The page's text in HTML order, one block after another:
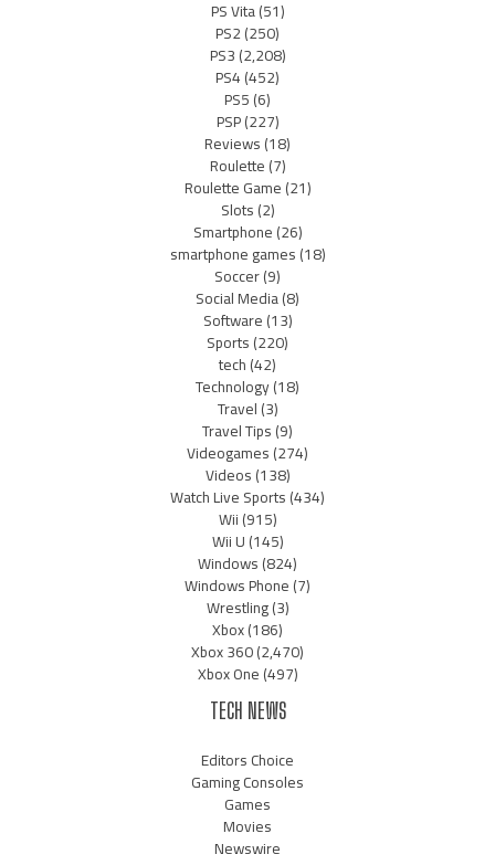
PS Vita(51)
PS2(250)
PS3(2,208)
PS4(452)
PS5(6)
PSP(227)
Reviews(18)
Roulette(7)
Roulette Game(21)
Slots(2)
Smartphone(26)
smartphone games(18)
Soccer(9)
Social Media(8)
Software(13)
Sports(220)
tech(42)
Technology(18)
Travel(3)
Travel Tips(9)
Videogames(274)
Videos(138)
Watch Live Sports(434)
Wii(915)
Wii U(145)
Windows(824)
Windows Phone(7)
Wrestling(3)
Xbox(186)
Xbox 360(2,470)
Xbox One(497)
TECH NEWS
Editors Choice
Gaming Consoles
Games
Movies
Newswire